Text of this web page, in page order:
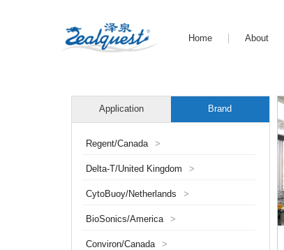
Home About
Application Brand
Regent/Canada >
Delta-T/United Kingdom >
CytoBuoy/Netherlands >
BioSonics/America >
Conviron/Canada >